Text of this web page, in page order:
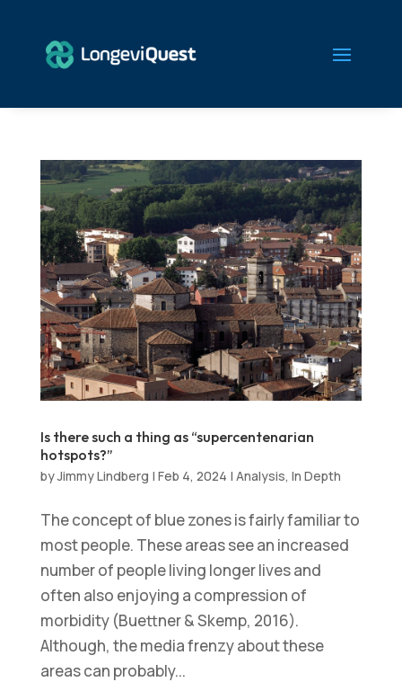
Is there such a thing as “supercentenarian
hotspots?”
byJimmy Lindberg | Feb 4, 2024 | Analysis, In Depth
The concept of blue zones is fairly familiar to
most people. These areas see an increased
number of people living longer lives and
often also enjoying a compression of
morbidity (Buettner & Skemp, 2016).
Although, the media frenzy about these
areas can probably...